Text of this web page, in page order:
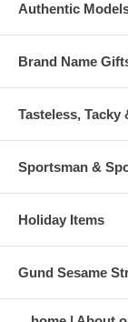
Authentic
Brand Name
Tasteless,
Sportsman &
Holiday Items
Gund Sesame